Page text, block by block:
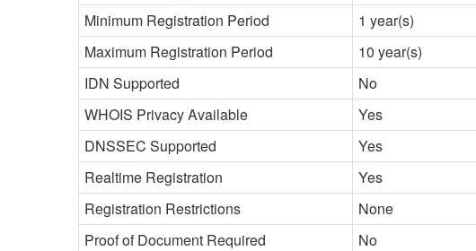
Minimum Registration Period
1 year(s)
Maximum Registration Period
10 year(s)
IDN Supported
No
WHOIS Privacy Available
Yes
DNSSEC Supported
Yes
Realtime Registration
Yes
Registration Restrictions
None
Proof of Document Required
No